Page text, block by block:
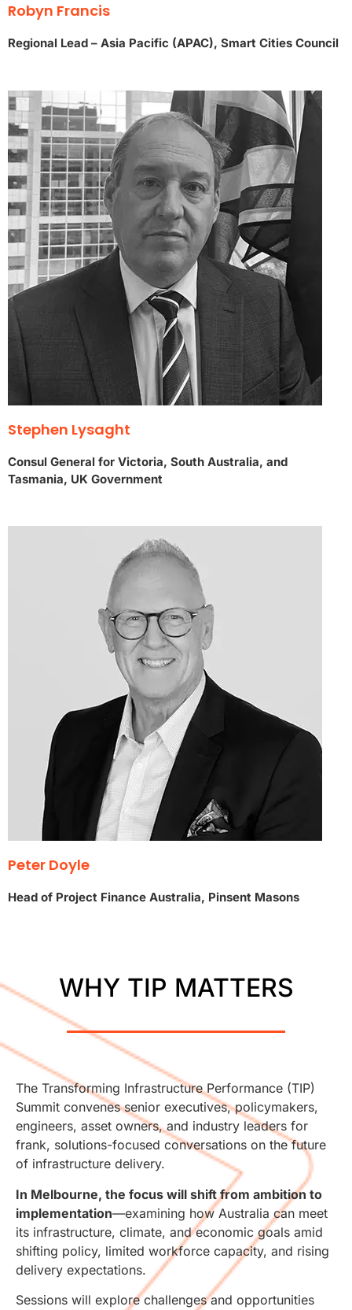
Robyn Francis
Regional Lead – Asia Pacific (APAC), Smart Cities Council
Stephen Lysaght
Consul General for Victoria, South Australia, and
Tasmania, UK Government
Peter Doyle
Head of Project Finance Australia, Pinsent Masons
WHY TIP MATTERS
The Transforming Infrastructure Performance (TIP)
Summit convenes senior executives, policymakers,
engineers, asset owners, and industry leaders for
frank, solutions-focused conversations on the future
of infrastructure delivery.
In Melbourne, the focus will shift from ambition to
implementation—examining how Australia can meet
its infrastructure, climate, and economic goals amid
shifting policy, limited workforce capacity, and rising
delivery expectations.
Sessions will explore challenges and opportunities